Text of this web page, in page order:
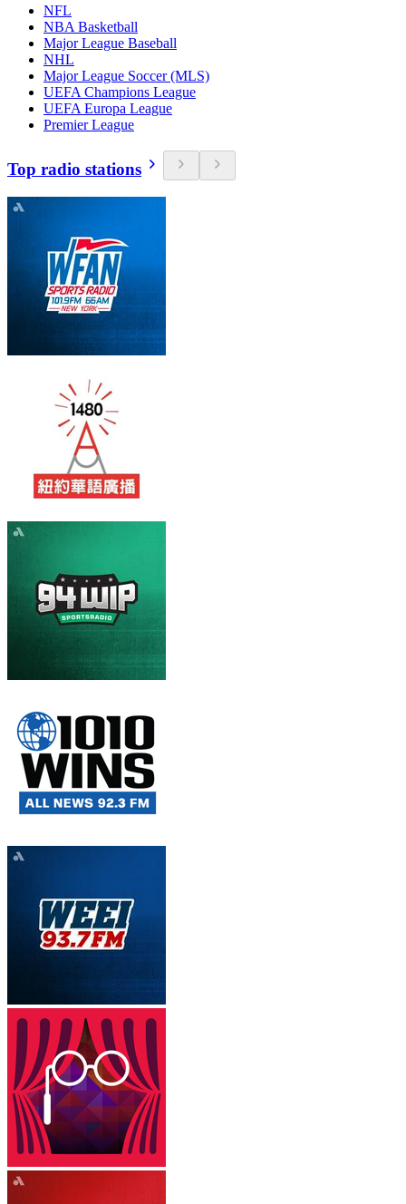
NFL
NBA Basketball
Major League Baseball
NHL
Major League Soccer (MLS)
UEFA Champions League
UEFA Europa League
Premier League
Top radio stations